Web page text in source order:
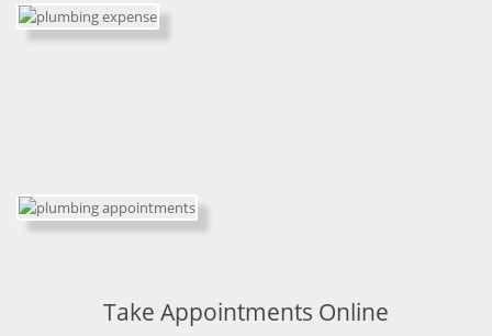
Take Appointments Online